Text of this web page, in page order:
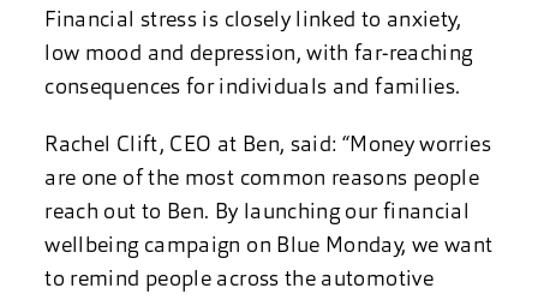
Financial stress is closely linked to anxiety,
low mood and depression, with far-reaching
consequences for individuals and families.
Rachel Clift, CEO at Ben, said: “Money worries
are one of the most common reasons people
reach out to Ben. By launching our financial
wellbeing campaign on Blue Monday, we want
to remind people across the automotive